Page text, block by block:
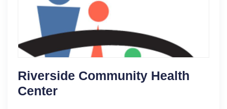
Riverside Community Health
Center